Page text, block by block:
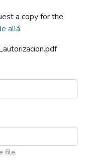
a copy for the
allá
file.